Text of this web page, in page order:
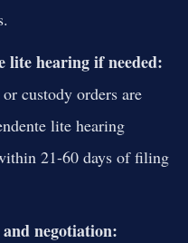
lite hearing if needed:
custody orders are
lite hearing
21-60 days of filing
negotiation: